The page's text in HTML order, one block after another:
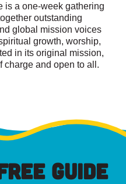
is a one-week gathering
outstanding
global mission voices
growth, worship,
in its original mission,
charge and open to all.
GUIDE